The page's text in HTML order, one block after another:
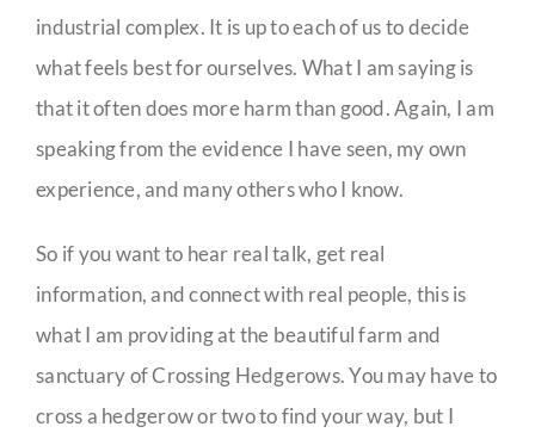
industrial complex. It is up to each of us to decide
what feels best for ourselves. What I am saying is
that it often does more harm than good. Again, I am
speaking from the evidence I have seen, my own
experience, and many others who I know.
So if you want to hear real talk, get real
information, and connect with real people, this is
what I am providing at the beautiful farm and
sanctuary of Crossing Hedgerows. You may have to
cross a hedgerow or two to find your way, but I